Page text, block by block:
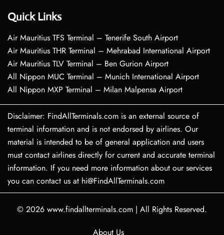
Quick Links
Air Mauritius TFS Terminal – Tenerife South Airport
Air Mauritius THR Terminal – Mehrabad International Airport
Air Mauritius TLV Terminal – Ben Gurion Airport
All Nippon MUC Terminal – Munich International Airport
All Nippon MXP Terminal – Milan Malpensa Airport
Disclaimer: FindAllTerminals.com is an external source of
terminal information and is not endorsed by airlines. Our
material is intended to be of general application and users
must contact airlines directly for current and accurate terminal
information. If you need more information about our services
you can contact us at hi@FindAllTerminals.com
© 2026 www.findallterminals.com | All Rights Reserved.
About Us